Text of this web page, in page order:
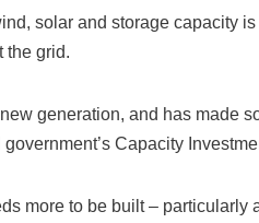
solar and storage capacity
the grid.
generation, and has made
Capacity
more to be built – particularly